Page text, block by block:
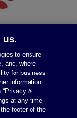
us.
to ensure
and, where
for business
information
“Privacy &
at any time
footer of the